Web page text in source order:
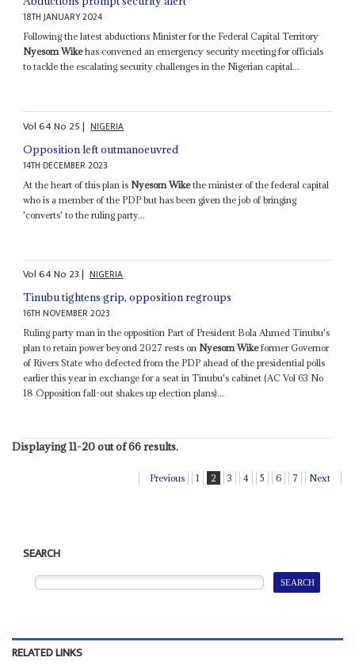
18TH JANUARY 2024
Following the latest abductions Minister for the Federal Capital Territory
Nyesom Wikehas convened an emergency security meeting for officials
to tackle the escalating security challenges in the Nigerian capital...
Vol64No 25| NIGERIA
Opposition left outmanoeuvred
14TH DECEMBER 2023
At the heart of this plan is Nyesom Wikethe minister of the federal capital
who is a member of the PDP but has been given the job of bringing
'converts' to the ruling party...
Vol64No 23| NIGERIA
Tinubu tightens grip, opposition regroups
16TH NOVEMBER 2023
Ruling party man in the opposition Part of President Bola Ahmed Tinubu's
plan to retain power beyond 2027 rests on Nyesom Wikeformer Governor
of Rivers State who defected from the PDP ahead of the presidential polls
earlier this year in exchange for a seat in Tinubu's cabinet (AC Vol 63 No
18 Opposition fall-out shakes up election plans)...
Displaying 11-20 out of 66 results.
Previous 1 2 3 4 5 6 7 Next
SEARCH
RELATED LINKS